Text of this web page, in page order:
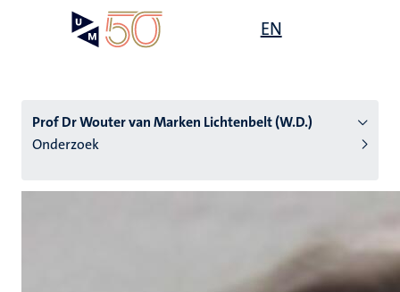
EN
Prof Dr Wouter van Marken Lichtenbelt (W.D.)
Onderzoek